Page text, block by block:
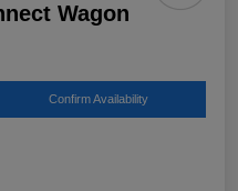
Wagon
Confirm Availability